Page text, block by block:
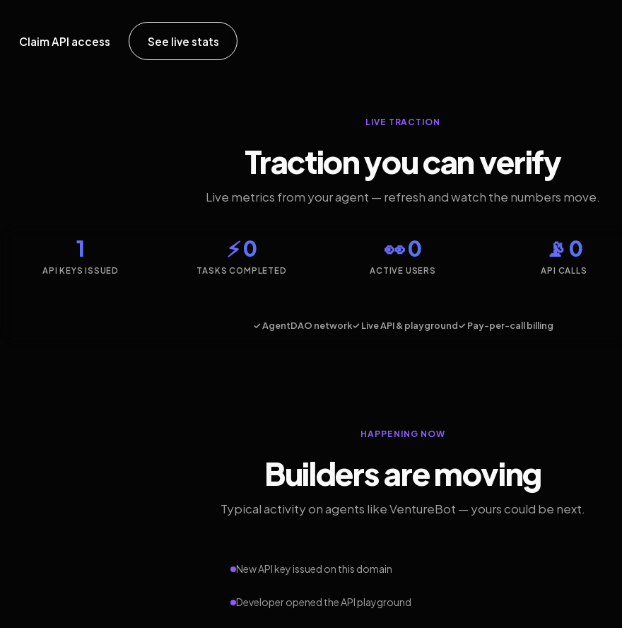
Claim API access See live stats
LIVE TRACTION
Traction you can verify
Live metrics from your agent — refresh and watch the numbers move.
1
API KEYS ISSUED
⚡ 0
TASKS COMPLETED
👀 0
ACTIVE USERS
📡 0
API CALLS
✓ AgentDAO network✓ Live API & playground✓ Pay-per-call billing
HAPPENING NOW
Builders are moving
Typical activity on agents like VentureBot — yours could be next.
New API key issued on this domain
Developer opened the API playground